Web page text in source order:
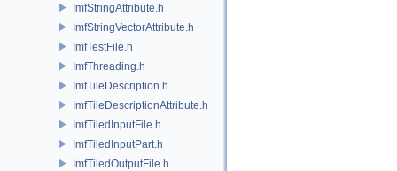
ImfStringAttribute.h
ImfStringVectorAttribute.h
ImfTestFile.h
ImfThreading.h
ImfTileDescription.h
ImfTileDescriptionAttribute.h
ImfTiledInputFile.h
ImfTiledInputPart.h
ImfTiledOutputFile.h